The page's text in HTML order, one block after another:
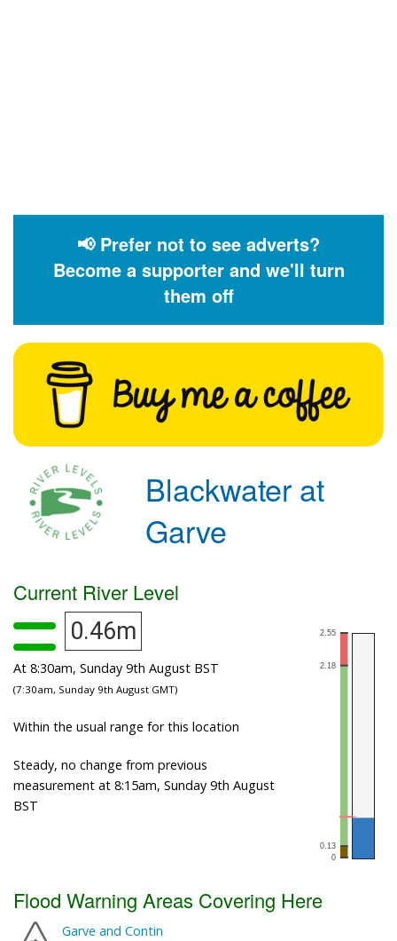
📢 Prefer not to see adverts?
Become a supporter and we'll turn
them off
Blackwater at
Garve
Current River Level
0.46m
At 8:30am, Sunday 9th August BST
(7:30am, Sunday 9th August GMT)
Within the usual range for this location
Steady, no change from previous
measurement at 8:15am, Sunday 9th August
BST
Flood Warning Areas Covering Here
Garve and Contin